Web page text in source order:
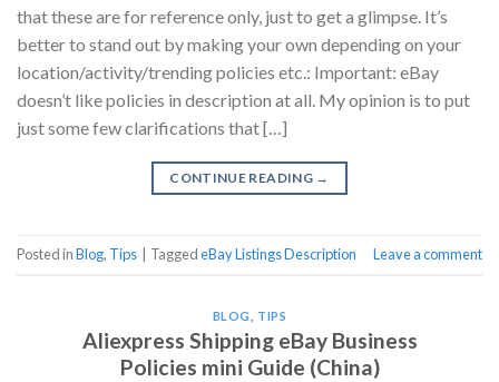
that these are for reference only, just to get a glimpse. It’s
better to stand out by making your own depending on your
location/activity/trending policies etc.: Important: eBay
doesn’t like policies in description at all. My opinion is to put
just some few clarifications that […]
CONTINUE READING →
Posted inBlog, Tips TaggedeBay Listings Description Leave a comment
BLOG TIPS
Aliexpress Shipping eBay Business
Policies mini Guide (China)